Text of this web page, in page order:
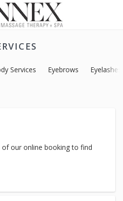
Services Eyebrows Eyelashes
of our online booking to find